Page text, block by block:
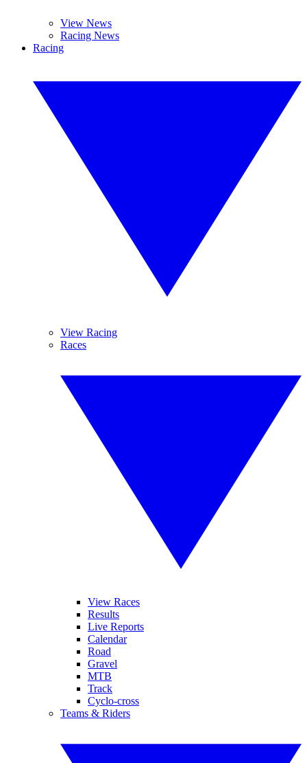
View News
Racing News
Racing
View Racing
Races
View Races
Results
Live Reports
Calendar
Road
Gravel
MTB
Track
Cyclo-cross
Teams & Riders